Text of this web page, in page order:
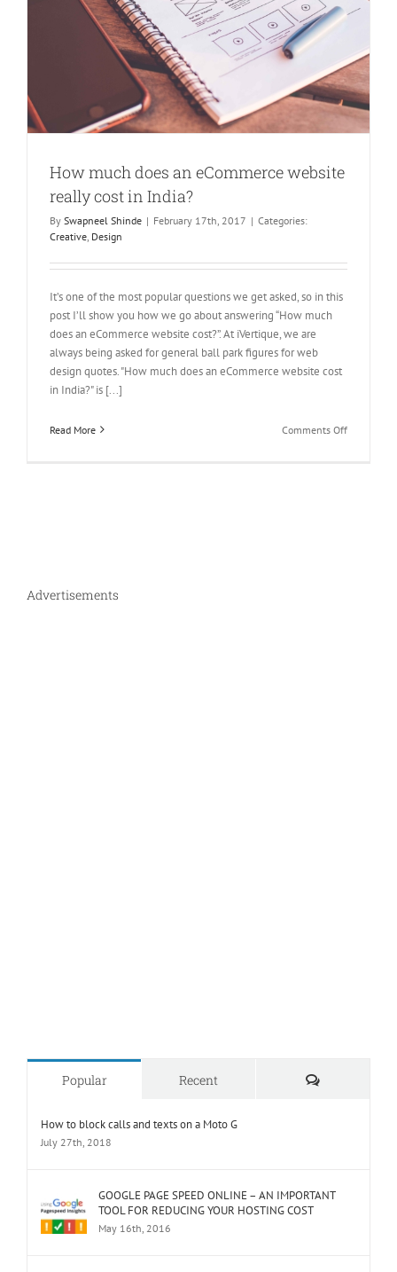
How much does an eCommerce website
really cost in India?
By Swapneel Shinde | February 17th, 2017 | Categories:
Creative Design
It’s one of the most popular questions we get asked, so in this
post I’ll show you how we go about answering “How much
does an eCommerce website cost?”. At iVertique, we are
always being asked for general ball park figures for web
design quotes. "How much does an eCommerce website cost
in India?" is [...]
Read More Comments Offon
Advertisements
Popular Recent Comments
How to block calls and texts on a Moto G
July 27th, 2018
GOOGLE PAGE SPEED ONLINE – AN IMPORTANT
TOOL FOR REDUCING YOUR HOSTING COST
May 16th, 2016